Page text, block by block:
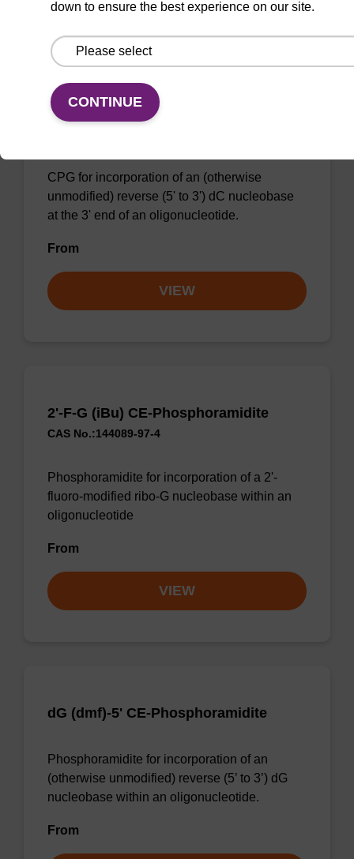
VIEW
CPG for incorporation of an (otherwise
unmodified) reverse (5' to 3') dC nucleobase
at the 3' end of an oligonucleotide.
From
VIEW
2'-F-G (iBu) CE-Phosphoramidite
CAS No.:144089-97-4
Phosphoramidite for incorporation of a 2'-
fluoro-modified ribo-G nucleobase within an
oligonucleotide
From
VIEW
dG (dmf)-5' CE-Phosphoramidite
Phosphoramidite for incorporation of an
(otherwise unmodified) reverse (5’ to 3’) dG
nucleobase within an oligonucleotide.
From
down to ensure the best experience on our site.
CONTINUE